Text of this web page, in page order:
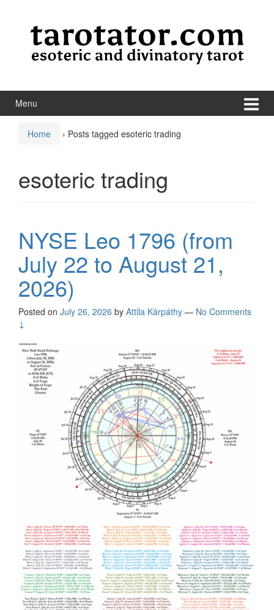
Menu
Home › Posts tagged esoteric trading
esoteric trading
NYSE Leo 1796 (from
July 22 to August 21,
2026)
Posted on July 26, 2026 by Attila Kárpáthy — No Comments
↓